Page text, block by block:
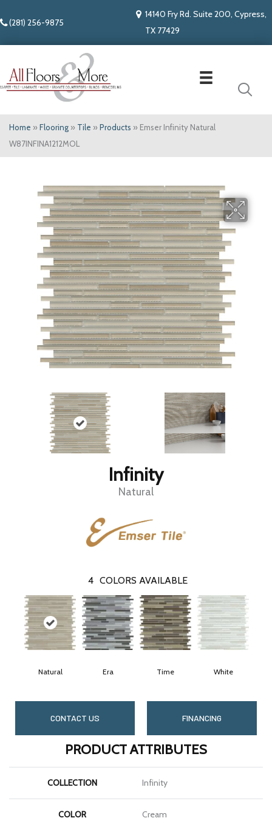
(281) 256-9875
14140 Fry Rd. Suite 200, Cypress,
TX 77429
Home » Flooring » Tile » Products » Emser Infinity Natural
W87INFINA1212MOL
Infinity
Natural
4 COLORS AVAILABLE
Natural Era Time White
CONTACT US FINANCING
PRODUCT ATTRIBUTES
COLLECTION Infinity
COLOR Cream